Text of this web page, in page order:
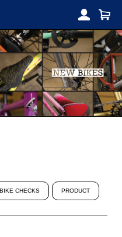
BIKE CHECKS PRODUCT